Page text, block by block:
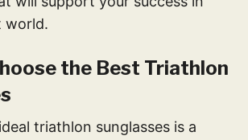
world.
the Best Triathlon
triathlon sunglasses is a